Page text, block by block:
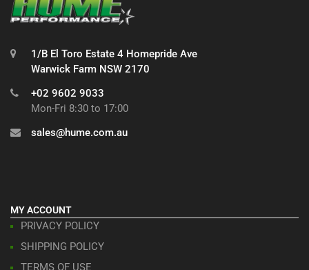
1/B El Toro Estate 4 Homepride Ave
Warwick Farm NSW 2170
+02 9602 9033
Mon-Fri 8:30 to 17:00
sales@hume.com.au
MY ACCOUNT
PRIVACY POLICY
SHIPPING POLICY
TERMS OF USE